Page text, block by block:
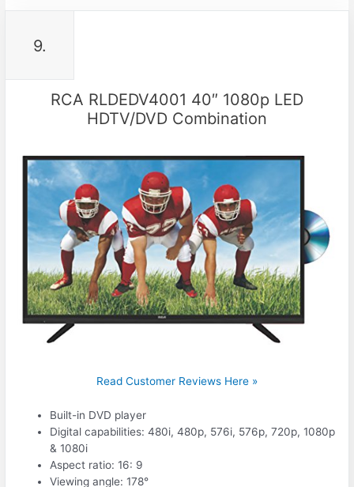
9.
RCA RLDEDV4001 40″ 1080p LED
HDTV/DVD Combination
Read Customer Reviews Here »
Built-in DVD player
Digital capabilities: 480i, 480p, 576i, 576p, 720p, 1080p
& 1080i
Aspect ratio: 16: 9
Viewing angle: 178°